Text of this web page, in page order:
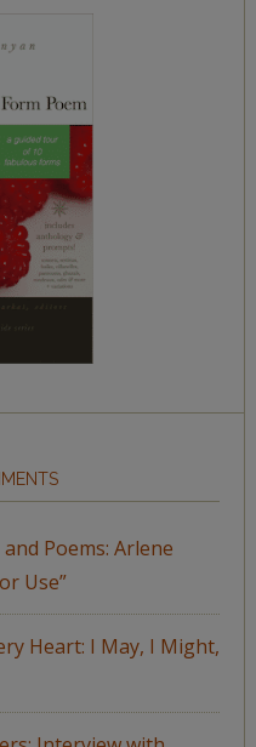
Poems: Arlene
Use”
Heart: I May, I Might,